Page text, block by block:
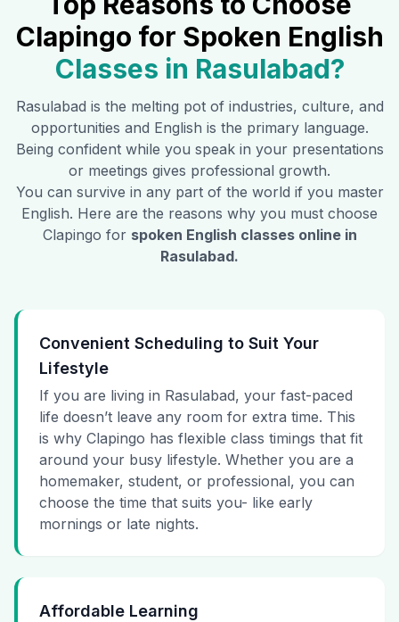
Clapingo for Spoken English
Classes in Rasulabad?
Rasulabad is the melting pot of industries, culture, and
opportunities and English is the primary language.
Being confident while you speak in your presentations
or meetings gives professional growth.
You can survive in any part of the world if you master
English. Here are the reasons why you must choose
Clapingo for spoken English classes online in
Rasulabad.
Convenient Scheduling to Suit Your
Lifestyle
If you are living in Rasulabad, your fast-paced
life doesn’t leave any room for extra time. This
is why Clapingo has flexible class timings that fit
around your busy lifestyle. Whether you are a
homemaker, student, or professional, you can
choose the time that suits you- like early
mornings or late nights.
Affordable Learning